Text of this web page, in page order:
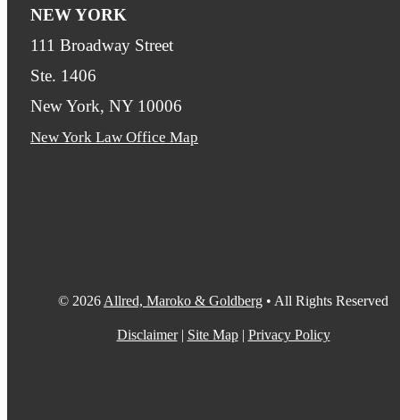
NEW YORK
111 Broadway Street
Ste. 1406
New York, NY 10006
New York Law Office Map
© 2026 Allred, Maroko & Goldberg • All Rights Reserved
Disclaimer| Site Map| Privacy Policy